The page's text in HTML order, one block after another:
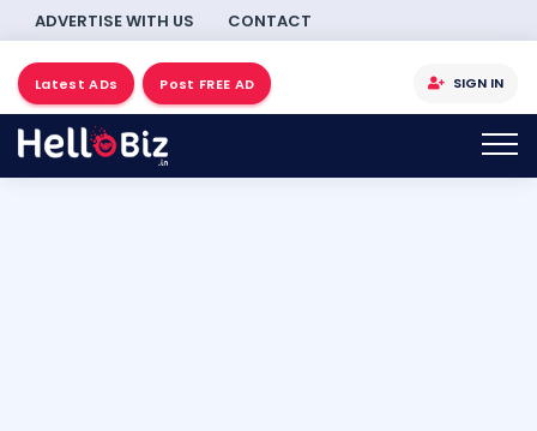
ADVERTISE WITH US CONTACT
Latest ADs Post FREE AD SIGN IN